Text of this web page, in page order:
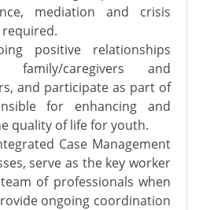
mediation and crisis
positive relationships
caregivers and
and participate as part of
for enhancing and
quality of life for youth.
Case Management
serve as the key worker
of professionals when
ongoing coordination